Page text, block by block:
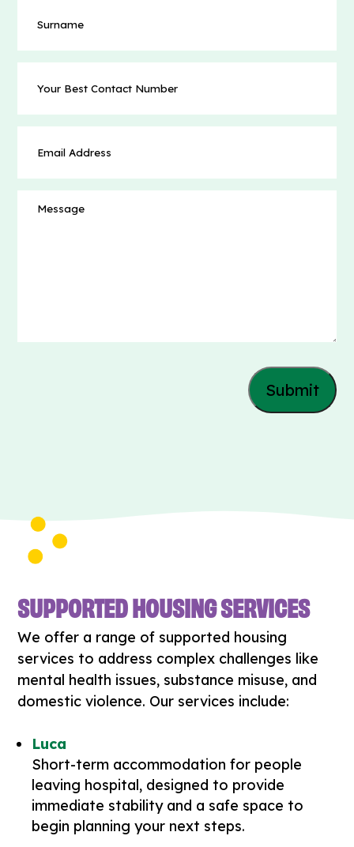
Best
Contact
Address(Required)
SUPPORTED HOUSING SERVICES
We offer a range of supported housing
services to address complex challenges like
mental health issues, substance misuse, and
domestic violence. Our services include:
Luca
Short-term accommodation for people
leaving hospital, designed to provide
immediate stability and a safe space to
begin planning your next steps.